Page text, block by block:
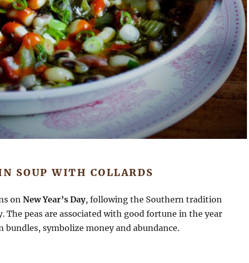
SOUP WITH COLLARDS
onNew Year’s Day, following the Southern tradition
peas are associated with good fortune in the year
symbolize money and abundance.